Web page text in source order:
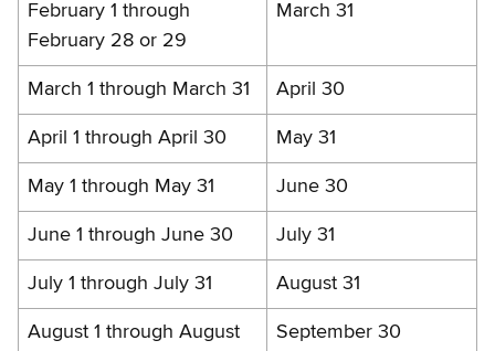
February 1 through
February 28 or 29
March 31
March 1 through March 31 April 30
April 1 through April 30 May 31
May 1 through May 31 June 30
June 1 through June 30 July 31
July 1 through July 31 August 31
August 1 through August
September 30